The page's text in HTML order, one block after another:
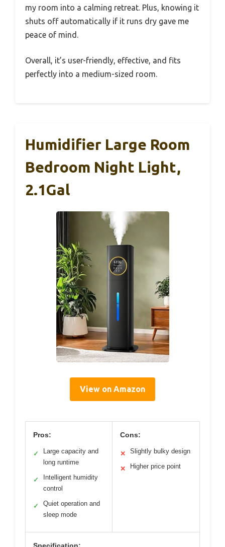
my room into a calming retreat. Plus, knowing it
shuts off automatically if it runs dry gave me
peace of mind.
Overall, it’s user-friendly, effective, and fits
perfectly into a medium-sized room.
Humidifier Large Room
Bedroom Night Light,
2.1Gal
View on Amazon
Pros:
✓
Large capacity and
long runtime
✓
Intelligent humidity
control
✓
Quiet operation and
sleep mode
Cons:
✕ Slightly bulky design
✕ Higher price point
Specification: